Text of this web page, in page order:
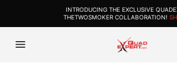
INTRODUCING THE EXCLUSIVE
THETWOSMOKER COLLABORATION!